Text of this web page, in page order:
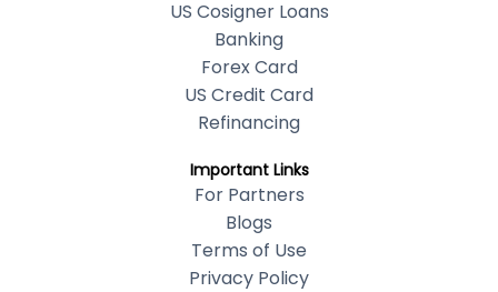
US Cosigner Loans
Banking
Forex Card
US Credit Card
Refinancing
Important Links
For Partners
Blogs
Terms of Use
Privacy Policy